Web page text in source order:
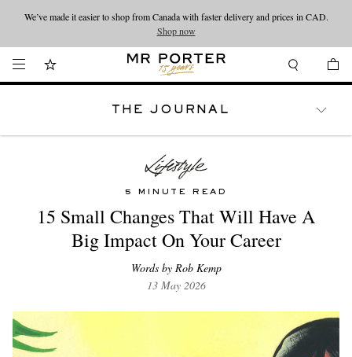
Looking ahead – style inspiration from the new collections.Shop now
We’ve made it easier to shop from Canada with faster delivery and prices in CAD.
Shop now
THE JOURNAL
5 MINUTE READ
15 Small Changes That Will Have A
Big Impact On Your Career
Words by Rob Kemp
13 May 2026